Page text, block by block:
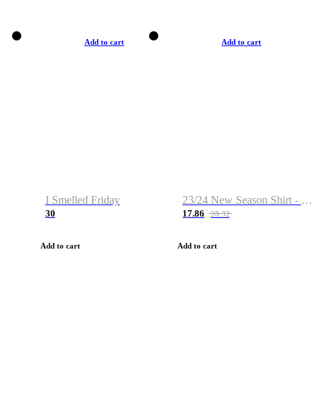
Add to cart
I Smelled Friday
30
Add to cart
Add to cart
23/24 New Season Shirt - Custom Name & Number
17.86 28.32
Add to cart